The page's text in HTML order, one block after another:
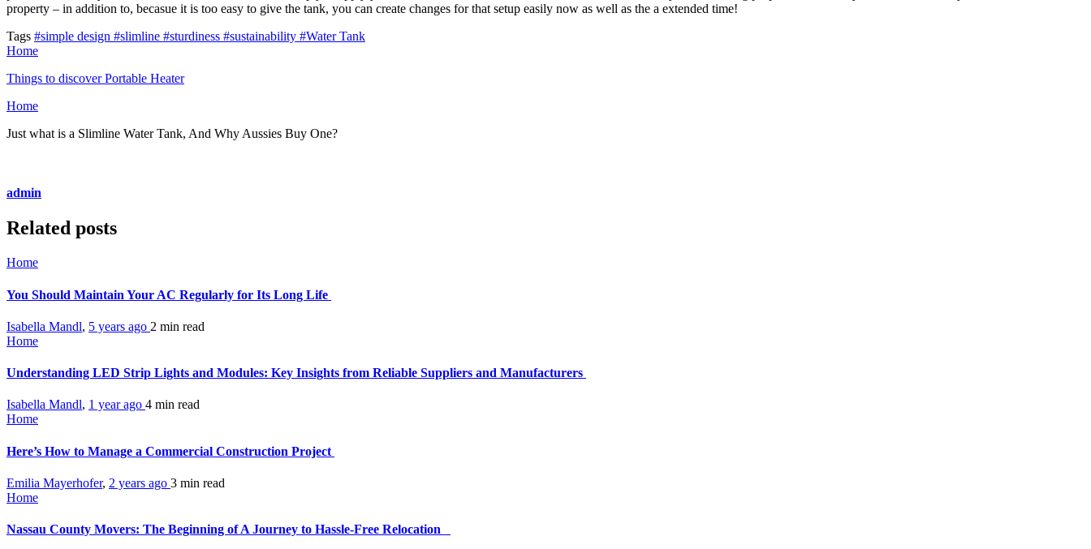
property – in addition to, becasue it is too easy to give the tank, you can create changes for that setup easily now as well as the a extended time!
Tags #simple design #slimline #sturdiness #sustainability #Water Tank
Home
Things to discover Portable Heater
Home
Just what is a Slimline Water Tank, And Why Aussies Buy One?
admin
Related posts
Home
You Should Maintain Your AC Regularly for Its Long Life
Isabella Mandl, 5 years ago 2 min read
Home
Understanding LED Strip Lights and Modules: Key Insights from Reliable Suppliers and Manufacturers
Isabella Mandl, 1 year ago 4 min read
Home
Here’s How to Manage a Commercial Construction Project
Emilia Mayerhofer, 2 years ago 3 min read
Home
Nassau County Movers: The Beginning of A Journey to Hassle-Free Relocation